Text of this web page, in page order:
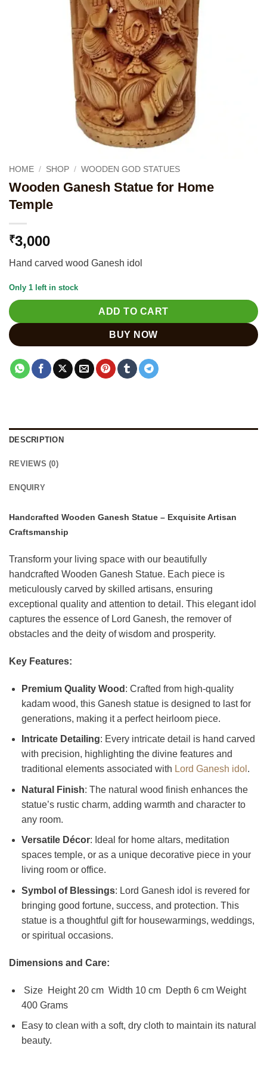
HOME / SHOP / WOODEN GOD STATUES
Wooden Ganesh Statue for Home
Temple
₹3,000
Hand carved wood Ganesh idol
Only 1 left in stock
ADD TO CART
BUY NOW
DESCRIPTION
REVIEWS (0)
ENQUIRY
Handcrafted Wooden Ganesh Statue – Exquisite Artisan
Craftsmanship
Transform your living space with our beautifully
handcrafted Wooden Ganesh Statue. Each piece is
meticulously carved by skilled artisans, ensuring
exceptional quality and attention to detail. This elegant idol
captures the essence of Lord Ganesh, the remover of
obstacles and the deity of wisdom and prosperity.
Key Features:
Premium Quality Wood : Crafted from high-quality
kadam wood, this Ganesh statue is designed to last for
generations, making it a perfect heirloom piece.
Intricate Detailing: Every intricate detail is hand carved
with precision, highlighting the divine features and
traditional elements associated with Lord Ganesh idol .
Natural Finish: The natural wood finish enhances the
statue’s rustic charm, adding warmth and character to
any room.
Versatile Décor: Ideal for home altars, meditation
spaces temple, or as a unique decorative piece in your
living room or office.
Symbol of Blessings: Lord Ganesh idol is revered for
bringing good fortune, success, and protection. This
statue is a thoughtful gift for housewarmings, weddings,
or spiritual occasions.
Dimensions and Care:
Size Height 20 cm Width 10 cm Depth 6 cm Weight
400 Grams
Easy to clean with a soft, dry cloth to maintain its natural
beauty.